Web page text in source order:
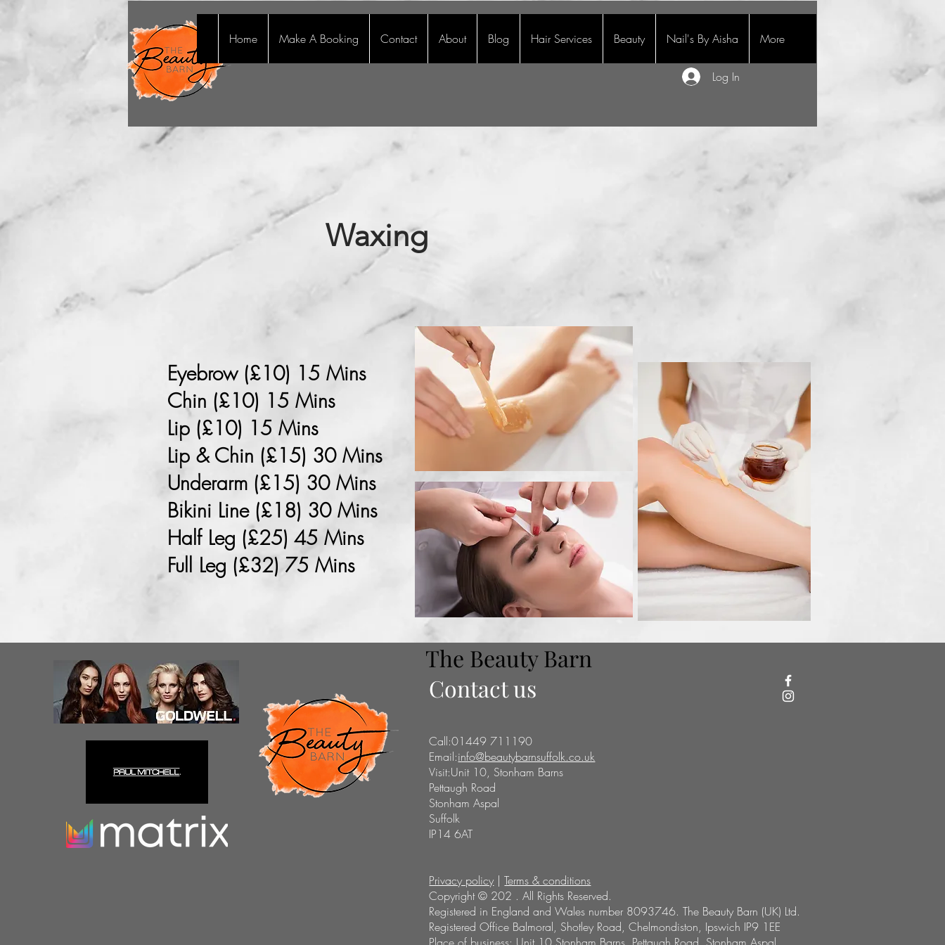
Log In
Home Make A Booking Contact About Blog Hair Services Beauty Nail's By Aisha More
Waxing
Eyebrow (£10) 15 Mins
Chin (£10) 15 Mins
Lip (£10) 15 Mins
Lip & Chin (£15) 30 Mins
Underarm (£15) 30 Mins
Bikini Line (£18) 30 Mins
Half Leg (£25) 45 Mins
Full Leg (£32) 75 Mins
The Beauty Barn
Contact us
Call:01449 711190
Email:info@beautybarnsuffolk.co.uk
Visit:Unit 10, Stonham Barns
Pettaugh Road
Stonham Aspal
Suffolk
IP14 6AT
Privacy policy |Terms & conditions
Copyright © 202 . All Rights Reserved.
Registered in England and Wales number 8093746. The Beauty Barn (UK) Ltd.
Registered Office Balmoral, Shotley Road, Chelmondiston, Ipswich IP9 1EE